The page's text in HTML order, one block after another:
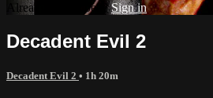
Already subscribed?Sign in
Decadent Evil 2
Decadent Evil 2 • 1h 20m